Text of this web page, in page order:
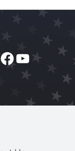
YouTube